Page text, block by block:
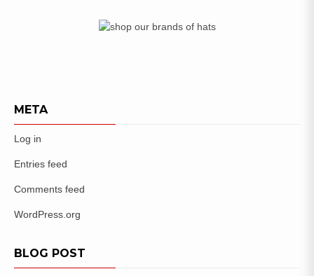
META
Log in
Entries feed
Comments feed
WordPress.org
BLOG POST